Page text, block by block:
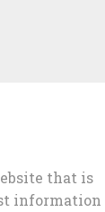
that is
information